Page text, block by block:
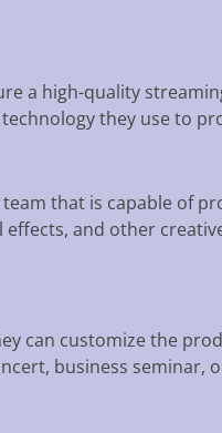
a high-quality
they use to
that is capable of
and other
can customize the
business seminar,